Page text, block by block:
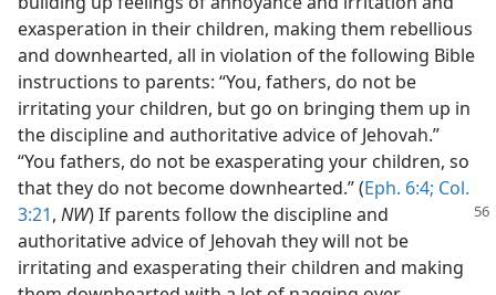
exasperation in their children, making them rebellious
and downhearted, all in violation of the following Bible
instructions to parents: “You, fathers, do not be
irritating your children, but go on bringing them up in
the discipline and authoritative advice of Jehovah.”
“You fathers, do not be exasperating your children, so
that they do not become downhearted.” (Eph. 6:4; Col.
3:21, NW) If parents follow the discipline and
authoritative advice of Jehovah they will not be
irritating and exasperating their children and making